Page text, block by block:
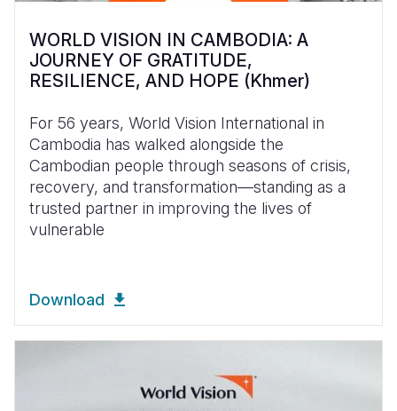
WORLD VISION IN CAMBODIA: A
JOURNEY OF GRATITUDE,
RESILIENCE, AND HOPE (Khmer)
For 56 years, World Vision International in
Cambodia has walked alongside the
Cambodian people through seasons of crisis,
recovery, and transformation—standing as a
trusted partner in improving the lives of
vulnerable
Download